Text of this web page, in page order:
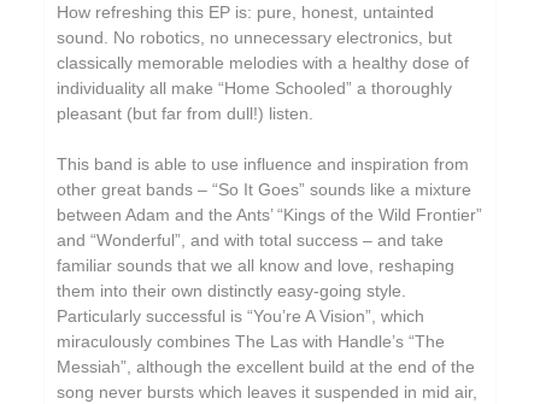
How refreshing this EP is: pure, honest, untainted
sound. No robotics, no unnecessary electronics, but
classically memorable melodies with a healthy dose of
individuality all make “Home Schooled” a thoroughly
pleasant (but far from dull!) listen.
This band is able to use influence and inspiration from
other great bands – “So It Goes” sounds like a mixture
between Adam and the Ants’ “Kings of the Wild Frontier”
and “Wonderful”, and with total success – and take
familiar sounds that we all know and love, reshaping
them into their own distinctly easy-going style.
Particularly successful is “You’re A Vision”, which
miraculously combines The Las with Handle’s “The
Messiah”, although the excellent build at the end of the
song never bursts which leaves it suspended in mid air,